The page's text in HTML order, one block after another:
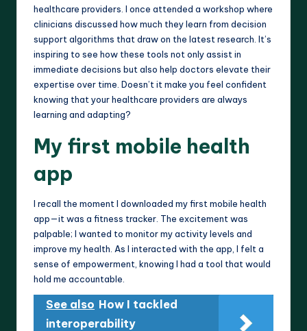
healthcare providers. I once attended a workshop where
clinicians discussed how much they learn from decision
support algorithms that draw on the latest research. It’s
inspiring to see how these tools not only assist in
immediate decisions but also help doctors elevate their
expertise over time. Doesn’t it make you feel confident
knowing that your healthcare providers are always
learning and adapting?
My first mobile health
app
I recall the moment I downloaded my first mobile health
app—it was a fitness tracker. The excitement was
palpable; I wanted to monitor my activity levels and
improve my health. As I interacted with the app, I felt a
sense of empowerment, knowing I had a tool that would
hold me accountable.
See also How I tackled
interoperability